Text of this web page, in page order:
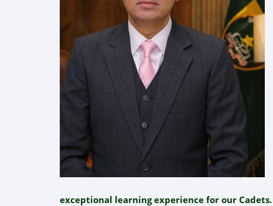
exceptional learning experience for our Cadets.